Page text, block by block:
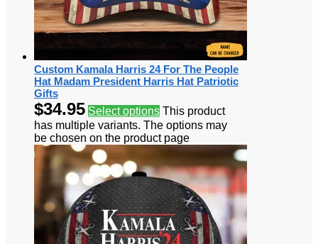
Custom Kamala Harris 24 For The People
Hat Madam President Harris Hat Patriotic
Gifts
$34.95 Select options This product
has multiple variants. The options may
be chosen on the product page